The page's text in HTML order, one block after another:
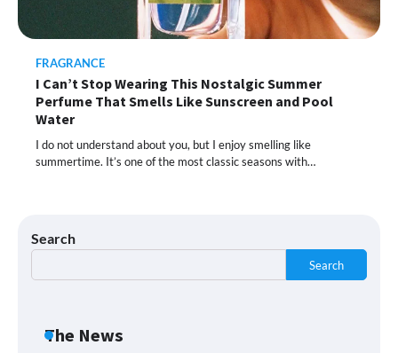
FRAGRANCE
I Can’t Stop Wearing This Nostalgic Summer
Perfume That Smells Like Sunscreen and Pool
Water
I do not understand about you, but I enjoy smelling like
summertime. It’s one of the most classic seasons with…
Search
Search
The News
Skin After Just 2 Uses
Shoppers Call This Brightening Eye
Cream “Youth in a Bottle” — and It’s on